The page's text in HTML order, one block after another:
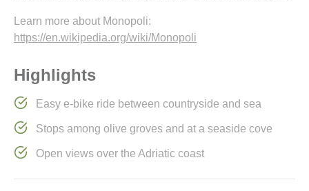
Learn more about Monopoli:
https://en.wikipedia.org/wiki/Monopoli
Highlights
Easy e-bike ride between countryside and sea
Stops among olive groves and at a seaside cove
Open views over the Adriatic coast